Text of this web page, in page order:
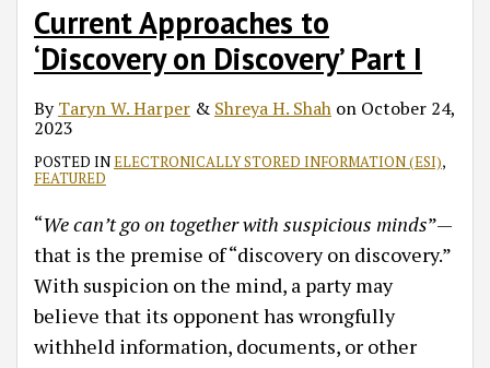
Current Approaches to
‘Discovery on Discovery’ Part I
ByTaryn W. Harper & Shreya H. Shah on October 24,
2023
POSTED INELECTRONICALLY STORED INFORMATION (ESI),
FEATURED
“We can’t go on together with suspicious minds”—
that is the premise of “discovery on discovery.”
With suspicion on the mind, a party may
believe that its opponent has wrongfully
withheld information, documents, or other